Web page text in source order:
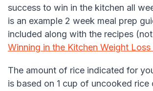
success to win in the kitchen all
is an example 2 week meal prep
included along with the recipes
Winning in the Kitchen Weight Loss
The amount of rice indicated for
is based on 1 cup of uncooked rice